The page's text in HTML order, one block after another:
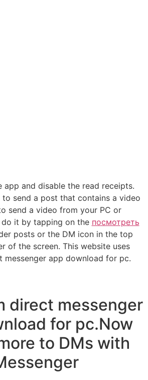
app and disable the read receipts.
send a post that contains a video
send a video from your PC or
it by tapping on the посмотреть
posts or the DM icon in the top
of the screen. This website uses
messenger app download for pc.
direct messenger
for pc.Now
to DMs with